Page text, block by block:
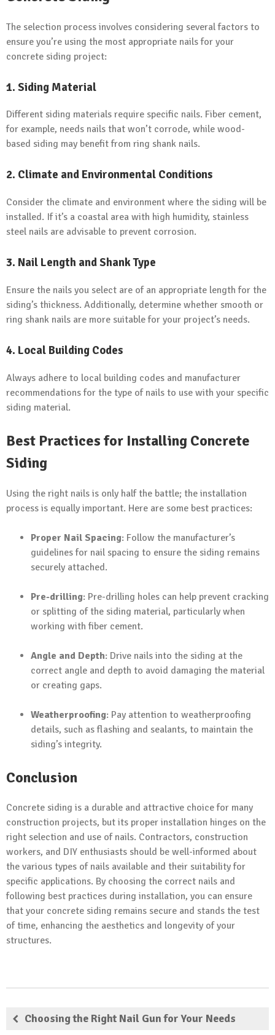
The selection process involves considering several factors to
ensure you’re using the most appropriate nails for your
concrete siding project:
1. Siding Material
Different siding materials require specific nails. Fiber cement,
for example, needs nails that won’t corrode, while wood-
based siding may benefit from ring shank nails.
2. Climate and Environmental Conditions
Consider the climate and environment where the siding will be
installed. If it’s a coastal area with high humidity, stainless
steel nails are advisable to prevent corrosion.
3. Nail Length and Shank Type
Ensure the nails you select are of an appropriate length for the
siding’s thickness. Additionally, determine whether smooth or
ring shank nails are more suitable for your project’s needs.
4. Local Building Codes
Always adhere to local building codes and manufacturer
recommendations for the type of nails to use with your specific
siding material.
Best Practices for Installing Concrete
Siding
Using the right nails is only half the battle; the installation
process is equally important. Here are some best practices:
Proper Nail Spacing: Follow the manufacturer’s
guidelines for nail spacing to ensure the siding remains
securely attached.
Pre-drilling: Pre-drilling holes can help prevent cracking
or splitting of the siding material, particularly when
working with fiber cement.
Angle and Depth: Drive nails into the siding at the
correct angle and depth to avoid damaging the material
or creating gaps.
Weatherproofing: Pay attention to weatherproofing
details, such as flashing and sealants, to maintain the
siding’s integrity.
Conclusion
Concrete siding is a durable and attractive choice for many
construction projects, but its proper installation hinges on the
right selection and use of nails. Contractors, construction
workers, and DIY enthusiasts should be well-informed about
the various types of nails available and their suitability for
specific applications. By choosing the correct nails and
following best practices during installation, you can ensure
that your concrete siding remains secure and stands the test
of time, enhancing the aesthetics and longevity of your
structures.
Choosing the Right Nail Gun for Your Needs